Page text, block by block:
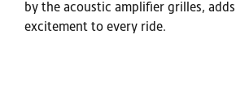
by the acoustic amplifier grilles,
excitement to every ride.